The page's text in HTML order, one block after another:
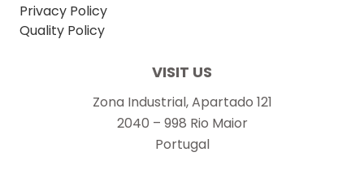
Privacy Policy
Quality Policy
VISIT US
Zona Industrial, Apartado 121
2040 – 998 Rio Maior
Portugal